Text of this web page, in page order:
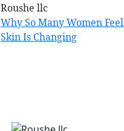
Why So Many Women
Skin Is Changing